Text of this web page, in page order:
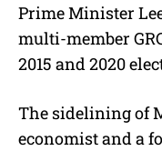
Prime Minister
multi-member
2015 and 2020
The sidelining of
economist and a